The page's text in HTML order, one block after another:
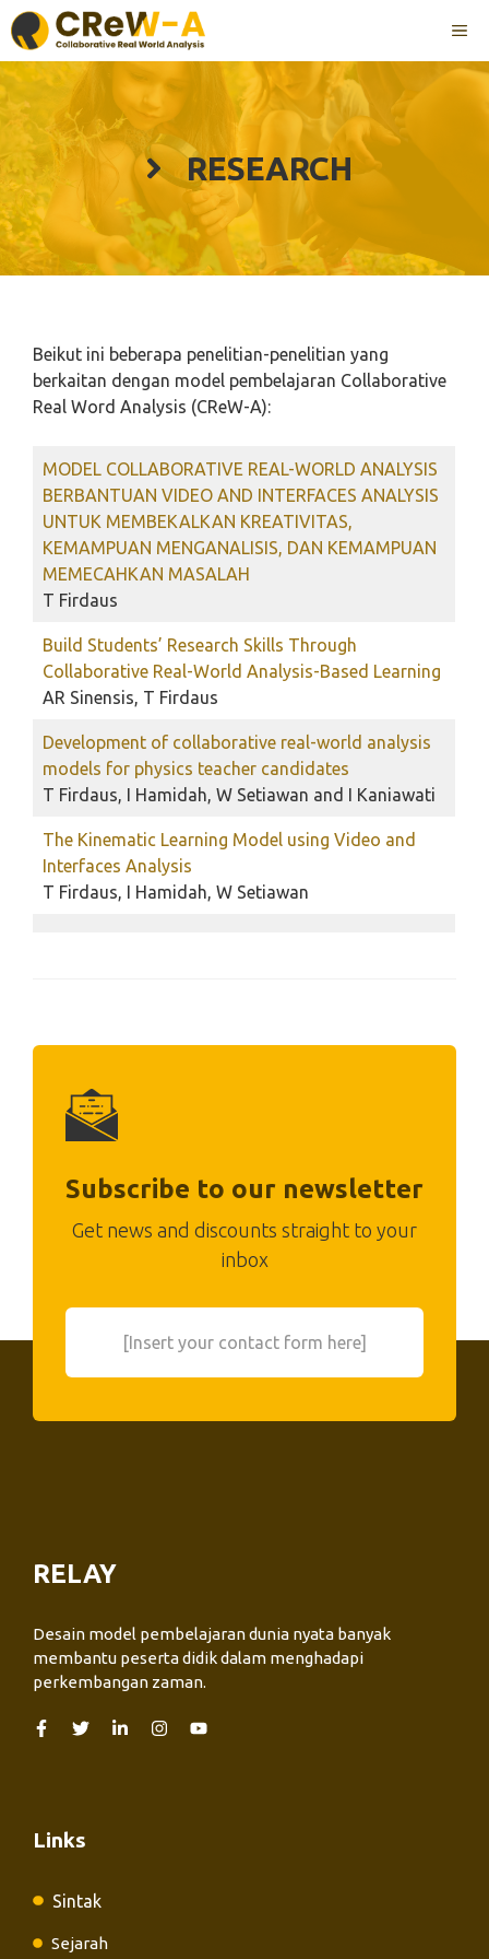
Langsung
ke
isi
RESEARCH
Beikut ini beberapa penelitian-penelitian yang
berkaitan dengan model pembelajaran Collaborative
Real Word Analysis (CReW-A):
MODEL COLLABORATIVE REAL-WORLD ANALYSIS
BERBANTUAN VIDEO AND INTERFACES ANALYSIS
UNTUK MEMBEKALKAN KREATIVITAS,
KEMAMPUAN MENGANALISIS, DAN KEMAMPUAN
MEMECAHKAN MASALAH
T Firdaus
Build Students’ Research Skills Through
Collaborative Real-World Analysis-Based Learning
AR Sinensis, T Firdaus
Development of collaborative real-world analysis
models for physics teacher candidates
T Firdaus, I Hamidah, W Setiawan and I Kaniawati
The Kinematic Learning Model using Video and
Interfaces Analysis
T Firdaus, I Hamidah, W Setiawan
Subscribe to our newsletter
Get news and discounts straight to your
inbox
[Insert your contact form here]
RELAY
Desain model pembelajaran dunia nyata banyak
membantu peserta didik dalam menghadapi
perkembangan zaman.
Links
Sintak
Sejarah